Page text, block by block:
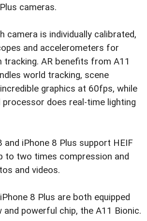
cameras.
camera is individually calibrated,
and accelerometers for
tracking. AR benefits from A11
world tracking, scene
graphics at 60fps, while
processor does real-time lighting
and iPhone 8 Plus support HEIF
to two times compression and
and videos.
8 Plus are both equipped
and powerful chip, the A11 Bionic.